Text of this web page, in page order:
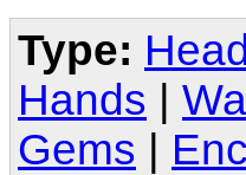
Type: Head
Hands
Gems